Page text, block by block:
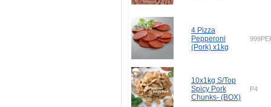
4 Pizza
Pepperoni
(Pork) x1kg
10x1kg S/Top
Spicy Pork
Chunks- (BOX)
P4